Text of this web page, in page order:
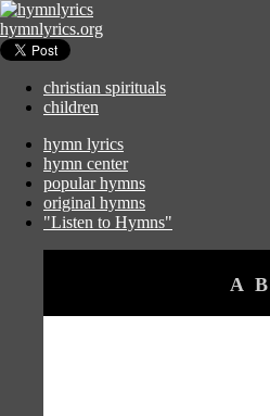
hymnlyrics.org
christian spirituals
children
hymn lyrics
hymn center
popular hymns
original hymns
"Listen to Hymns"
A B